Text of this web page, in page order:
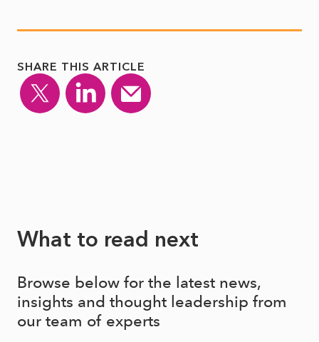
SHARE THIS ARTICLE
What to read next
Browse below for the latest news,
insights and thought leadership from
our team of experts